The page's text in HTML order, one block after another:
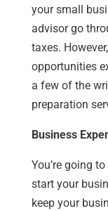
your small
advisor go
taxes.
opportunities
a few of the
preparation
Business
You’re going
start your
keep your